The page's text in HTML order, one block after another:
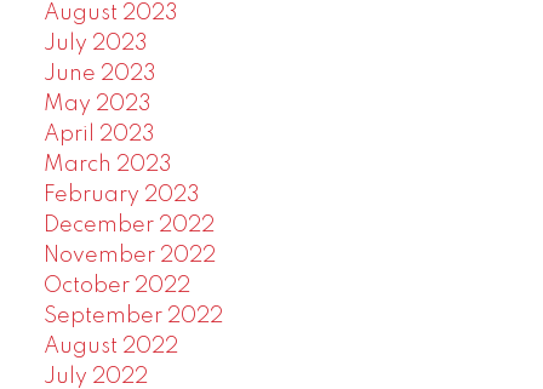
August 2023
July 2023
June 2023
May 2023
April 2023
March 2023
February 2023
December 2022
November 2022
October 2022
September 2022
August 2022
July 2022